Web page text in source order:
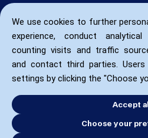
We use cookies to further
experience, conduct
counting visits and traffic
and contact third parties.
settings by clicking the "Choose
Accept
Choose your